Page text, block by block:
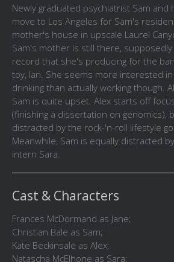
Newly graduated psychiatrist Sam and
move to Los Angeles for Sam's
mother's house in upscale Laurel
Sam's mother is still there,
record that she's producing for the
toy, Ian. She seems more interested
drinking than actually working though.
Sam is quite upset. Alex starts off
(finishing a dissertation on genomics),
distracted by the rock-'n-roll lifestyle
Meanwhile, Sam is equally distracted
intern Sara.
Cast & Characters
Frances McDormand as Jane;
Christian Bale as Sam;
Kate Beckinsale as Alex;
Natascha McElhone as Sara;